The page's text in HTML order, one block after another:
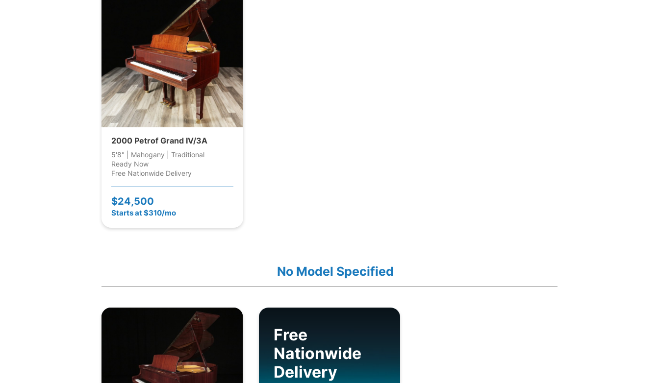
2000 Petrof Grand IV/3A
5'8" | Mahogany | Traditional
Ready Now
Free Nationwide Delivery
$24,500
Starts at $310/mo
No Model Specified
Free
Nationwide
Delivery